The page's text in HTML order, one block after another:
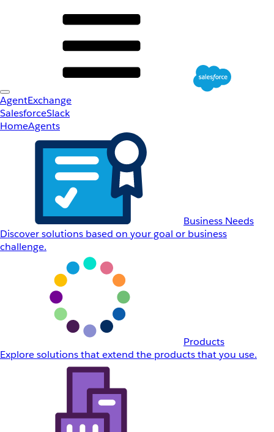
AgentExchange
SalesforceSlack
HomeAgents
Business Needs
Discover solutions based on your goal or business
challenge.
Products
Explore solutions that extend the products that you use.